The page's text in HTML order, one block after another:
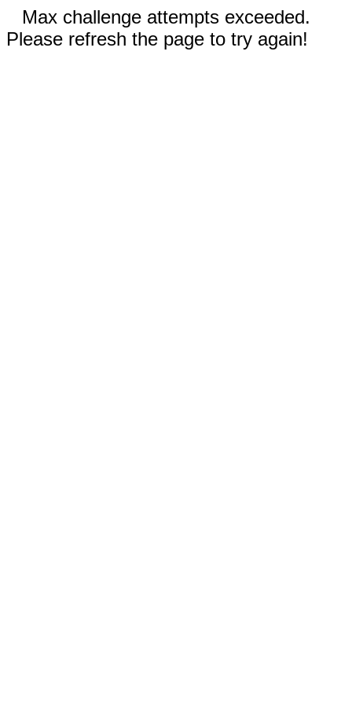
Max challenge attempts exceeded.
Please refresh the page to try again!